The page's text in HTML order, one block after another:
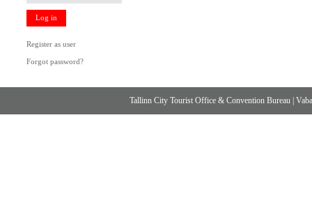
Log in
Register as user
Forgot password?
Tallinn City Tourist Office & Convention Bureau |